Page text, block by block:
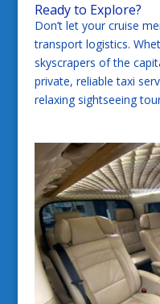
Ready to Explore?
Don’t let your cruise
transport logistics.
skyscrapers of the
private, reliable taxi
relaxing sightseeing